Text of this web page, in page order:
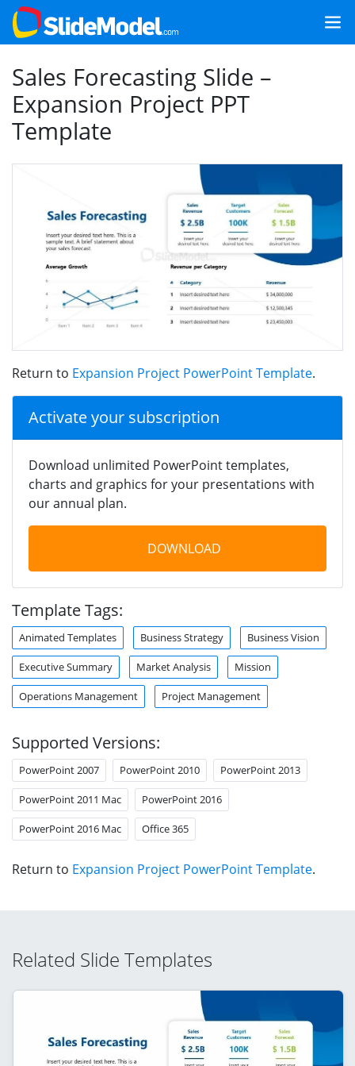
Sales Forecasting Slide –
Expansion Project PPT
Template
Return to Expansion Project PowerPoint Template.
Activate your subscription
Download unlimited PowerPoint templates,
charts and graphics for your presentations with
our annual plan.
DOWNLOAD
Template Tags:
Animated Templates Business Strategy Business Vision
Executive Summary Market Analysis Mission
Operations Management Project Management
Supported Versions:
PowerPoint 2007 PowerPoint 2010 PowerPoint 2013
PowerPoint 2011 Mac PowerPoint 2016
PowerPoint 2016 Mac Office 365
Return to Expansion Project PowerPoint Template.
Related Slide Templates